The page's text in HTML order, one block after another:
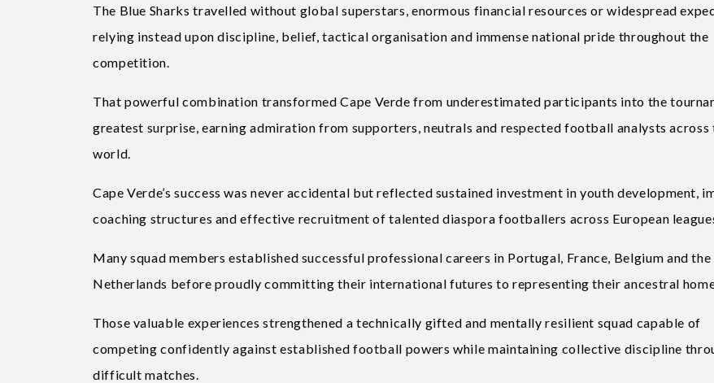
The Blue Sharks travelled without global superstars, enormous financial resources or widespread
relying instead upon discipline, belief, tactical organisation and immense national pride throughout the
competition.
That powerful combination transformed Cape Verde from underestimated participants into the
greatest surprise, earning admiration from supporters, neutrals and respected football analysts across
world.
Cape Verde’s success was never accidental but reflected sustained investment in youth development,
coaching structures and effective recruitment of talented diaspora footballers across European
Many squad members established successful professional careers in Portugal, France, Belgium and the
Netherlands before proudly committing their international futures to representing their ancestral
Those valuable experiences strengthened a technically gifted and mentally resilient squad capable of
competing confidently against established football powers while maintaining collective discipline
difficult matches.